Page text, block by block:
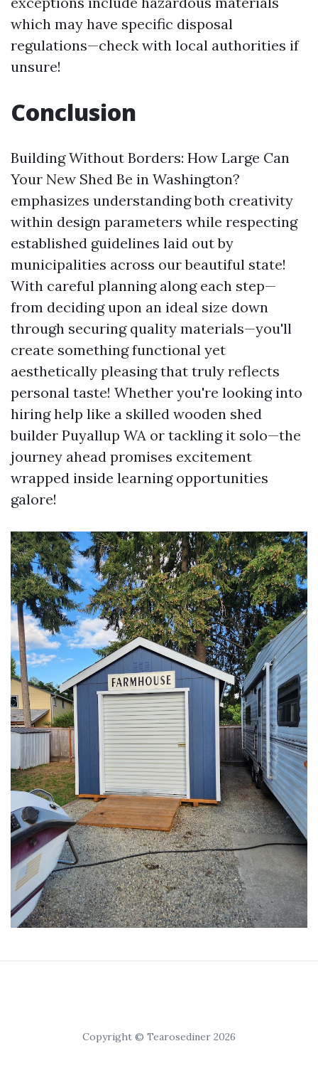
which may have specific disposal
regulations—check with local authorities if
unsure!
Conclusion
Building Without Borders: How Large Can
Your New Shed Be in Washington?
emphasizes understanding both creativity
within design parameters while respecting
established guidelines laid out by
municipalities across our beautiful state!
With careful planning along each step—
from deciding upon an ideal size down
through securing quality materials—you'll
create something functional yet
aesthetically pleasing that truly reflects
personal taste! Whether you're looking into
hiring help like a skilled wooden shed
builder Puyallup WA or tackling it solo—the
journey ahead promises excitement
wrapped inside learning opportunities
galore!
Copyright © Tearosediner 2026